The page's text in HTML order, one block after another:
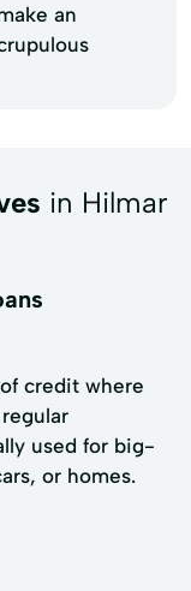
an
in Hilmar
credit where
used for big-
or homes.